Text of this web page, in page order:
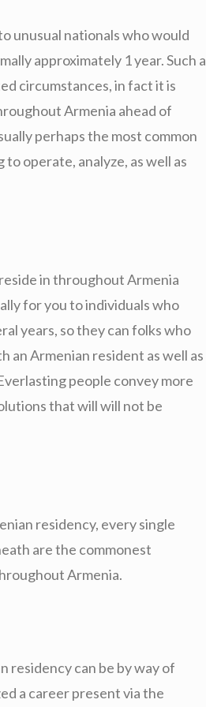
unusual nationals who would
approximately 1 year. Such a
circumstances, in fact it is
Armenia ahead of
perhaps the most common
operate, analyze, as well as
in throughout Armenia
for you to individuals who
years, so they can folks who
an Armenian resident as well as
people convey more
that will will not be
residency, every single
are the commonest
Armenia.
residency can be by way of
a career present via the